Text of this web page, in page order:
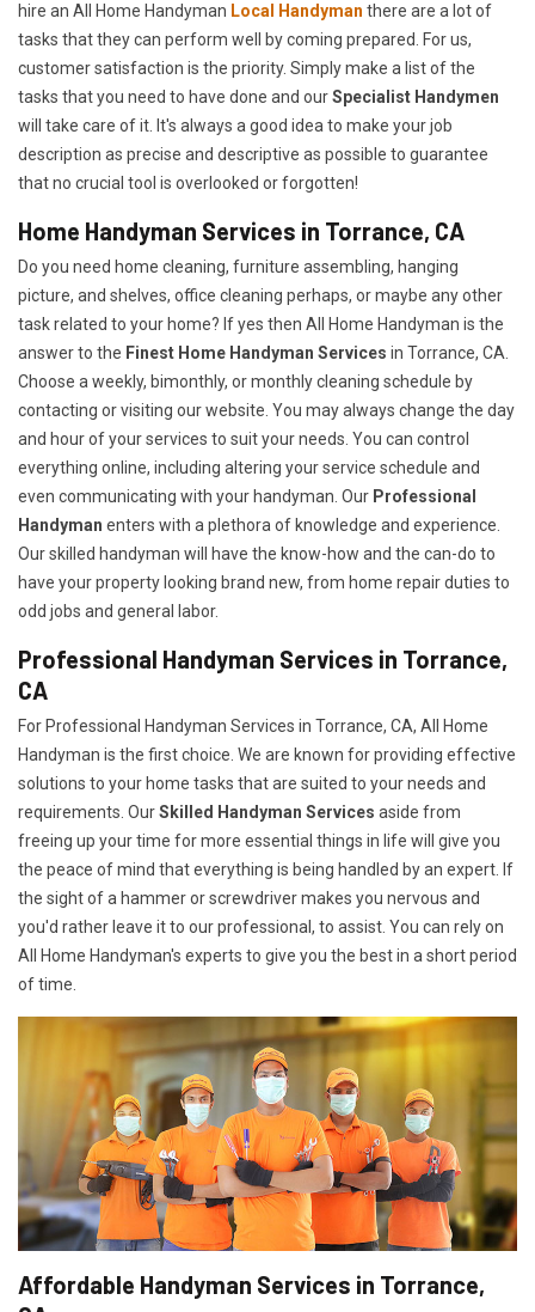
hire an All Home Handyman Local Handyman there are a lot of
tasks that they can perform well by coming prepared. For us,
customer satisfaction is the priority. Simply make a list of the
tasks that you need to have done and ourSpecialist Handymen
will take care of it. It's always a good idea to make your job
description as precise and descriptive as possible to guarantee
that no crucial tool is overlooked or forgotten!
Home Handyman Services in Torrance, CA
Do you need home cleaning, furniture assembling, hanging
picture, and shelves, office cleaning perhaps, or maybe any other
task related to your home? If yes then All Home Handyman is the
answer to the Finest Home Handyman Services in Torrance, CA.
Choose a weekly, bimonthly, or monthly cleaning schedule by
contacting or visiting our website. You may always change the day
and hour of your services to suit your needs. You can control
everything online, including altering your service schedule and
even communicating with your handyman. Our Professional
Handyman enters with a plethora of knowledge and experience.
Our skilled handyman will have the know-how and the can-do to
have your property looking brand new, from home repair duties to
odd jobs and general labor.
Professional Handyman Services in Torrance,
CA
For Professional Handyman Services in Torrance, CA, All Home
Handyman is the first choice. We are known for providing effective
solutions to your home tasks that are suited to your needs and
requirements. OurSkilled Handyman Services aside from
freeing up your time for more essential things in life will give you
the peace of mind that everything is being handled by an expert. If
the sight of a hammer or screwdriver makes you nervous and
you'd rather leave it to our professional, to assist. You can rely on
All Home Handyman's experts to give you the best in a short period
of time.
Affordable Handyman Services in Torrance,